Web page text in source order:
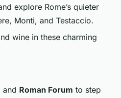
explore Rome’s quieter
Monti, and Testaccio.
wine in these charming
and Roman Forum to step